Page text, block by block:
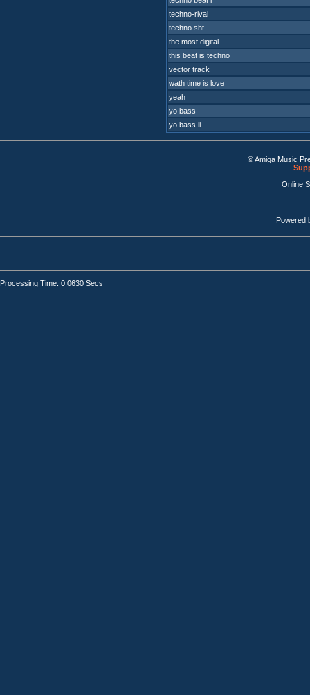
techno-rival
techno.sht
the most digital
this beat is techno
vector track
wath time is love
yeah
yo bass
yo bass ii
© Amiga Music
Online
Powered
Processing Time: 0.0630 Secs